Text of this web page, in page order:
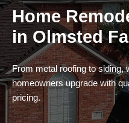
Home
in Olmsted
From metal roofing to siding,
homeowners upgrade with
pricing.